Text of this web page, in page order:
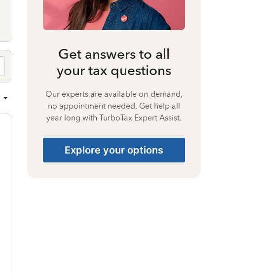
Get answers to all
your tax questions
Our experts are available on-demand,
no appointment needed. Get help all
year long with TurboTax Expert Assist.
Explore your options